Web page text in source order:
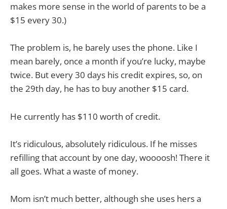
makes more sense in the world of parents to be a
$15 every 30.)
The problem is, he barely uses the phone. Like I
mean barely, once a month if you’re lucky, maybe
twice. But every 30 days his credit expires, so, on
the 29th day, he has to buy another $15 card.
He currently has $110 worth of credit.
It’s ridiculous, absolutely ridiculous. If he misses
refilling that account by one day, woooosh! There it
all goes. What a waste of money.
Mom isn’t much better, although she uses hers a